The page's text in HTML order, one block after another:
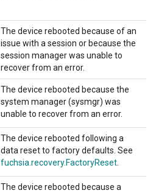
The device rebooted because of an
issue with a session or because the
session manager was unable to
recover from an error.
The device rebooted because the
system manager (sysmgr) was
unable to recover from an error.
The device rebooted following a
data reset to factory defaults. See
fuchsia.recovery.FactoryReset
The device rebooted because a